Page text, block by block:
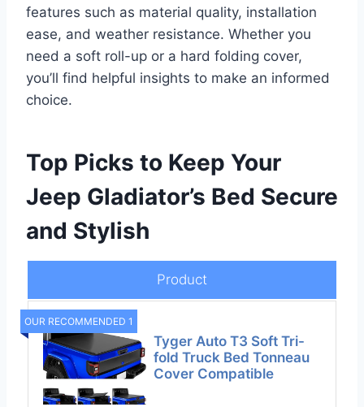
features such as material quality, installation
ease, and weather resistance. Whether you
need a soft roll-up or a hard folding cover,
you’ll find helpful insights to make an informed
choice.
Top Picks to Keep Your
Jeep Gladiator’s Bed Secure
and Stylish
Product
OUR RECOMMENDED 1
Tyger Auto T3 Soft Tri-
fold Truck Bed Tonneau
Cover Compatible